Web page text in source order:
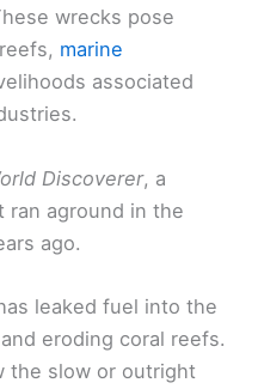
wrecks pose
marine
associated
Discoverer, a
ran aground in the
ago.
leaked fuel into the
eroding coral reefs.
the slow or outright